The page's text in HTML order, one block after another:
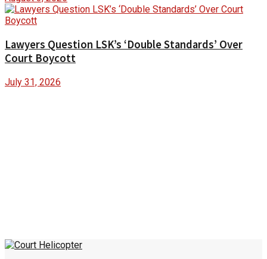
Lawyers Question LSK’s ‘Double Standards’ Over
Court Boycott
July 31, 2026